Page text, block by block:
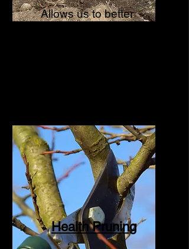
Allows us to better
Health Pruning